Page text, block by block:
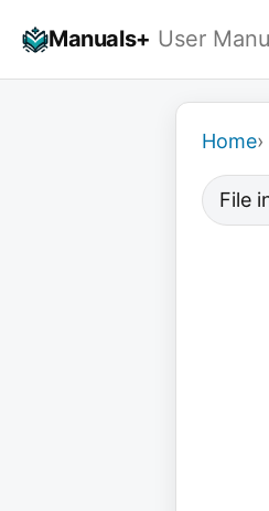
Manuals+ User
Home›
File